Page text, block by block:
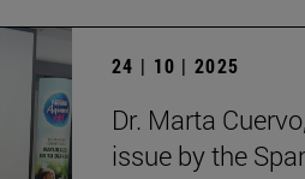
24 | 10 | 2025
Dr. Marta
issue by the